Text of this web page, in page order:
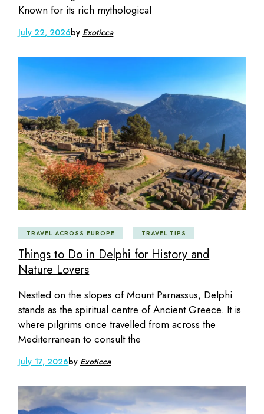
Known for its rich mythological
July 22, 2026by Exoticca
TRAVEL ACROSS EUROPE TRAVEL TIPS
Things to Do in Delphi for History and
Nature Lovers
Nestled on the slopes of Mount Parnassus, Delphi
stands as the spiritual centre of Ancient Greece. It is
where pilgrims once travelled from across the
Mediterranean to consult the
July 17, 2026by Exoticca